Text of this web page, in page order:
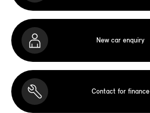
New car enquiry
Contact for finance